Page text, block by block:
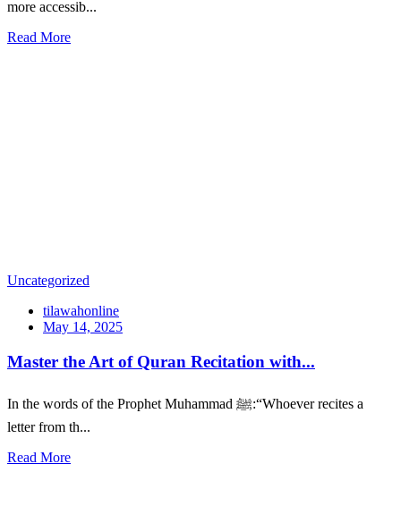
more accessib...
Read More
Uncategorized
tilawahonline
May 14, 2025
Master the Art of Quran Recitation with...
In the words of the Prophet Muhammad ﷺ:“Whoever recites a
letter from th...
Read More